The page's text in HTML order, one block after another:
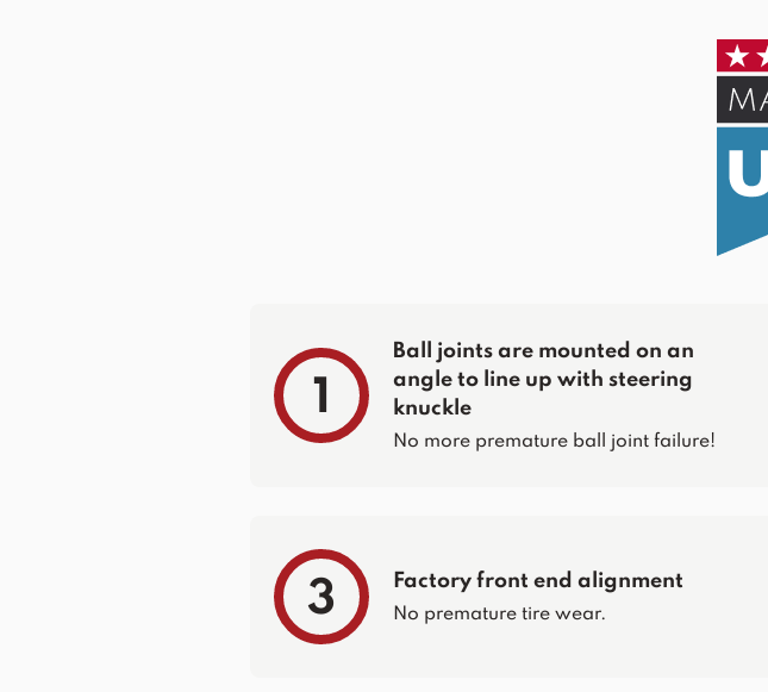
1
Ball joints are mounted on an
angle to line up with steering
knuckle
No more premature ball joint failure!
3 Factory front end alignment
No premature tire wear.